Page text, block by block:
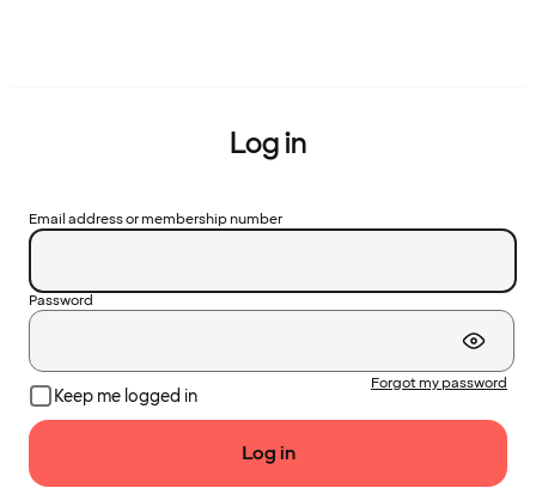
Log in
Email address or membership number
Password
Keep me logged in
Forgot my password
Log in